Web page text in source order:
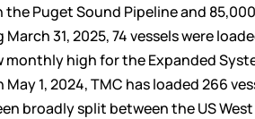
Puget Sound Pipeline and
31, 2025, 74 vessels were
monthly high for the Expanded
May 1, 2024, TMC has loaded 266
broadly split between the US